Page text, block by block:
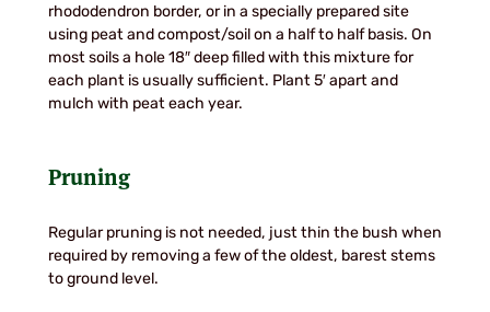
rhododendron border, or in a specially prepared site
using peat and compost/soil on a half to half basis. On
most soils a hole 18″ deep filled with this mixture for
each plant is usually sufficient. Plant 5′ apart and
mulch with peat each year.
Pruning
Regular pruning is not needed, just thin the bush when
required by removing a few of the oldest, barest stems
to ground level.